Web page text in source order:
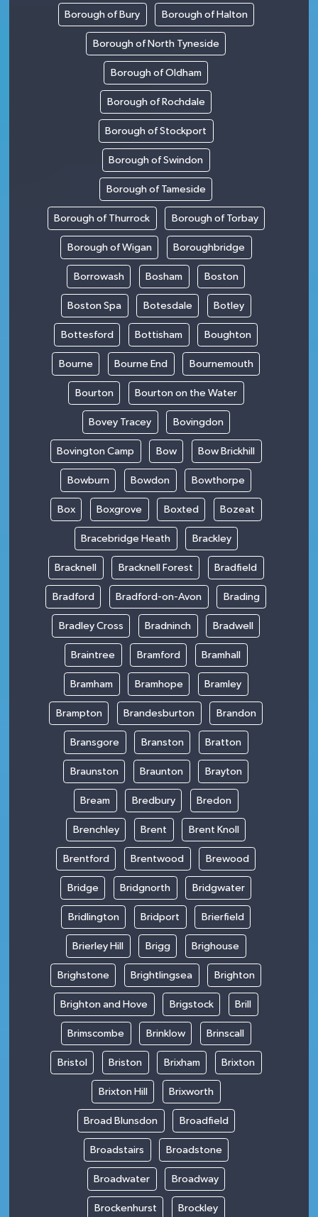
Borough of Bury Borough of Halton
Borough of North Tyneside
Borough of Oldham
Borough of Rochdale
Borough of Stockport
Borough of Swindon
Borough of Tameside
Borough of Thurrock Borough of Torbay
Borough of Wigan Boroughbridge
Borrowash Bosham Boston
Boston Spa Botesdale Botley
Bottesford Bottisham Boughton
Bourne Bourne End Bournemouth
Bourton Bourton on the Water
Bovey Tracey Bovingdon
Bovington Camp Bow Bow Brickhill
Bowburn Bowdon Bowthorpe
Box Boxgrove Boxted Bozeat
Bracebridge Heath Brackley
Bracknell Bracknell Forest Bradfield
Bradford Bradford-on-Avon Brading
Bradley Cross Bradninch Bradwell
Braintree Bramford Bramhall
Bramham Bramhope Bramley
Brampton Brandesburton Brandon
Bransgore Branston Bratton
Braunston Braunton Brayton
Bream Bredbury Bredon
Brenchley Brent Brent Knoll
Brentford Brentwood Brewood
Bridge Bridgnorth Bridgwater
Bridlington Bridport Brierfield
Brierley Hill Brigg Brighouse
Brighstone Brightlingsea Brighton
Brighton and Hove Brigstock Brill
Brimscombe Brinklow Brinscall
Bristol Briston Brixham Brixton
Brixton Hill Brixworth
Broad Blunsdon Broadfield
Broadstairs Broadstone
Broadwater Broadway
Brockenhurst Brockley